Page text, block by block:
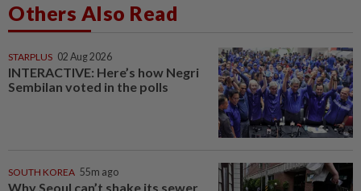
Others Also Read
STARPLUS 02 Aug 2026
INTERACTIVE: Here’s how Negri
Sembilan voted in the polls
SOUTH KOREA 55m ago
Why Seoul can’t shake its sewer